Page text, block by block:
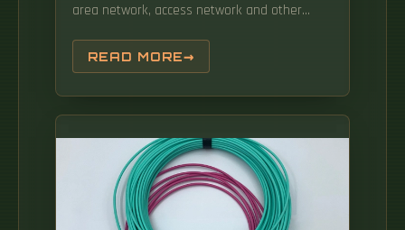
area network, access network and other
headquarter of HJ Network including the R&D
center, technical center, prototype dept and
sales is. Easy-Strip Jacket: The easy-peel
design allows for quick and damage-free
stripping, increasing the efficiency of manual
wiring by 40%. Optical fiber active connectors:
Optical patch cords, optical fiber connectors,
optical fiber patch cords, Optical splitter:
READ MORE